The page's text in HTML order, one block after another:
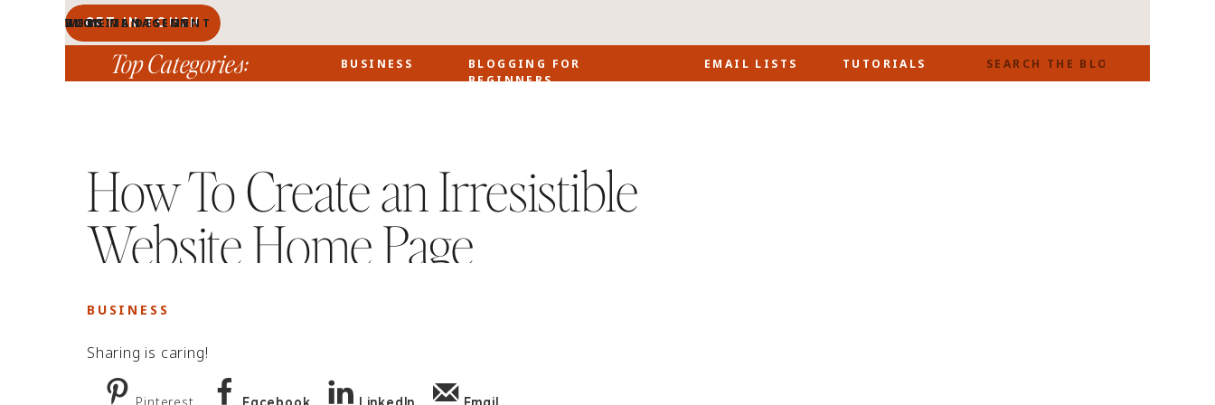
BLOG MANAGEMENT
WEBSITE DESIGN
BLOG
HOMEGET IN TOUCH
PORTFOLIO
ABOUT
SEARCH
FOR:
TUTORIALS
EMAIL LISTS
BLOGGING FOR
BEGINNERS
BUSINESS
Top Categories:
How To Create an Irresistible
Website Home Page
Sharing is caring!
BUSINESS